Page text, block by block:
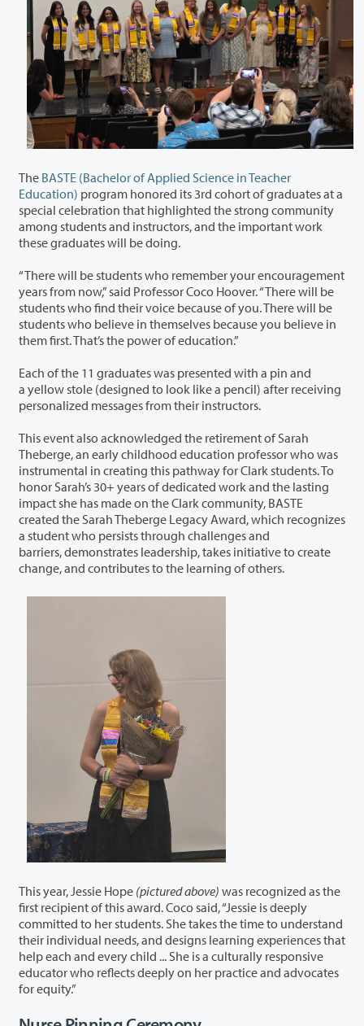
The BASTE (Bachelor of Applied Science in Teacher
Education) program honored its 3rd cohort of graduates at a
special celebration that highlighted the strong community
among students and instructors, and the important work
these graduates will be doing.
“There will be students who remember your encouragement
years from now,” said Professor Coco Hoover. “There will be
students who find their voice because of you. There will be
students who believe in themselves because you believe in
them first. That’s the power of education.”
Each of the 11 graduates was presented with a pin and
a yellow stole (designed to look like a pencil) after receiving
personalized messages from their instructors.
This event also acknowledged the retirement of Sarah
Theberge, an early childhood education professor who was
instrumental in creating this pathway for Clark students. To
honor Sarah’s 30+ years of dedicated work and the lasting
impact she has made on the Clark community, BASTE
created the Sarah Theberge Legacy Award, which recognizes
a student who persists through challenges and
barriers, demonstrates leadership, takes initiative to create
change, and contributes to the learning of others.
This year, Jessie Hope (pictured above) was recognized as the
first recipient of this award. Coco said, “Jessie is deeply
committed to her students. She takes the time to understand
their individual needs, and designs learning experiences that
help each and every child ... She is a culturally responsive
educator who reflects deeply on her practice and advocates
for equity.”